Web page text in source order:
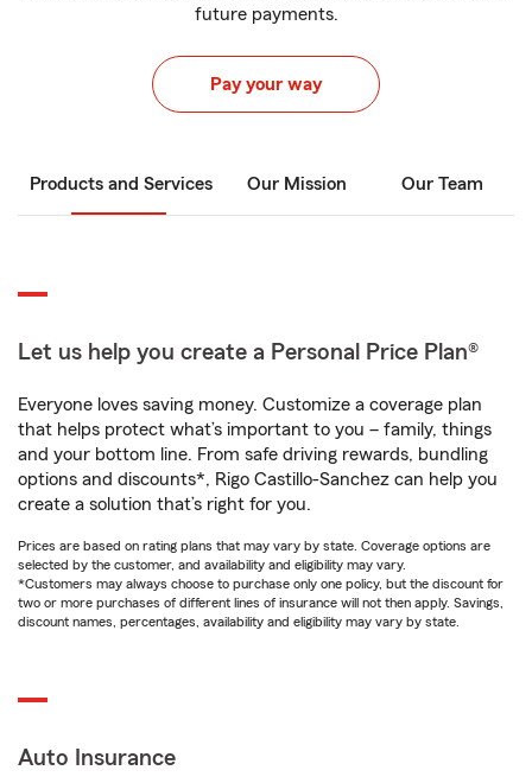
future payments.
Pay your way
Products and Services Our Mission Our Team
Let us help you create a Personal Price Plan®
Everyone loves saving money. Customize a coverage plan
that helps protect what’s important to you – family, things
and your bottom line. From safe driving rewards, bundling
options and discounts*, Rigo Castillo-Sanchez can help you
create a solution that’s right for you.
Prices are based on rating plans that may vary by state. Coverage options are
selected by the customer, and availability and eligibility may vary.
*Customers may always choose to purchase only one policy, but the discount for
two or more purchases of different lines of insurance will not then apply. Savings,
discount names, percentages, availability and eligibility may vary by state.
Auto Insurance